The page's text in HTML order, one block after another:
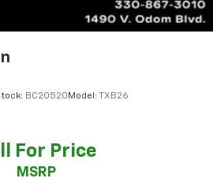
BC20520 Model: TXB26
For Price
MSRP